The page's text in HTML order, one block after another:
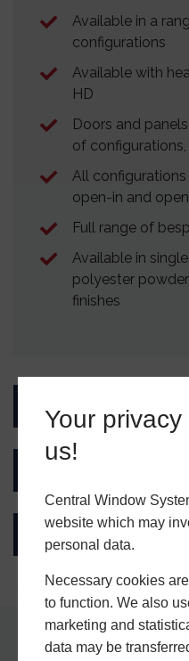
Your
us!
Central Window
website which may
personal data.
Necessary cookies
to function. We also
marketing and
data may be
Available in a
configurations
Available with
HD
Doors and
of
All
open-in and
Full range of
Available in
polyester
finishes